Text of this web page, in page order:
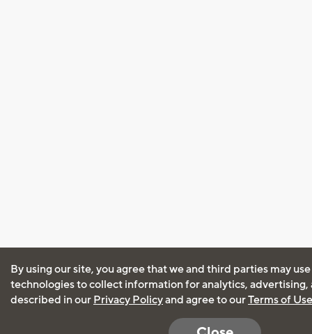
By using our site, you agree that we and third parties may
technologies to collect information for analytics, advertising,
described in our Privacy Policyand agree to ourTerms of Use